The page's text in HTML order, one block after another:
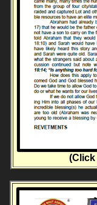
(Click